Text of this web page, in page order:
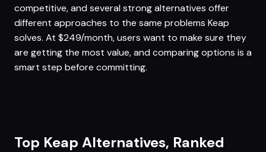
competitive, and several strong alternatives offer
different approaches to the same problems Keap
solves. At $249/month, users want to make sure they
are getting the most value, and comparing options is a
smart step before committing.
Top Keap Alternatives, Ranked